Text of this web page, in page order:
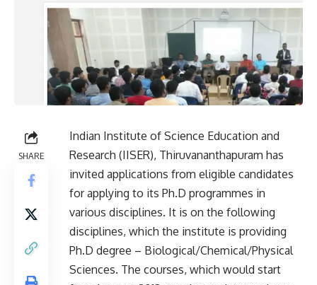
SHARE
Indian Institute of Science Education and
Research (IISER), Thiruvananthapuram has
invited applications from eligible candidates
for applying to its Ph.D programmes in
various disciplines. It is on the following
disciplines, which the institute is providing
Ph.D degree – Biological/Chemical/Physical
Sciences. The courses, which would start